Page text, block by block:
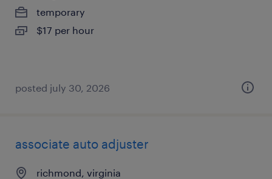
temporary
$17 per hour
posted july 30, 2026
associate auto adjuster
richmond, virginia